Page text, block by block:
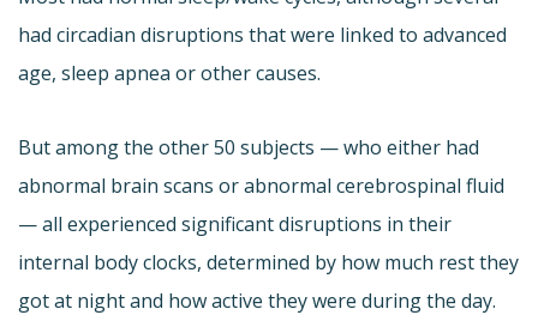
had circadian disruptions that were linked to advanced
age, sleep apnea or other causes.
But among the other 50 subjects — who either had
abnormal brain scans or abnormal cerebrospinal fluid
— all experienced significant disruptions in their
internal body clocks, determined by how much rest they
got at night and how active they were during the day.